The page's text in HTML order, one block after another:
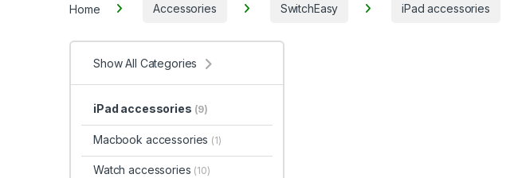
Home Accessories SwitchEasy iPad accessories
Show All Categories
iPad accessories (9)
Macbook accessories (1)
Watch accessories (10)